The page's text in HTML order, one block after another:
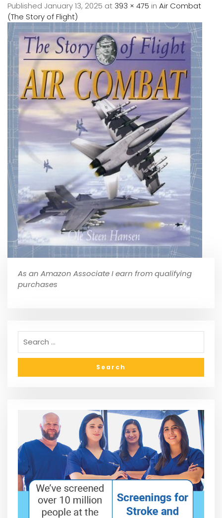
Published January 13, 2025 at 393 × 475 in Air Combat
(The Story of Flight)
As an Amazon Associate I earn from qualifying
purchases